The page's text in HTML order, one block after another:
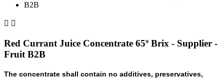
 
Red Currant Juice Concentrate 65º Brix - Supplier -
Fruit B2B
The concentrate shall contain no additives, preservatives,